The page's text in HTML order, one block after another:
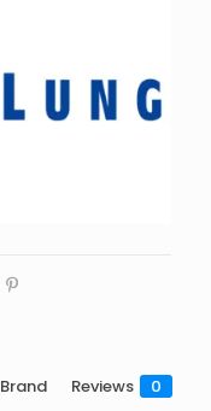
Brand Reviews 0